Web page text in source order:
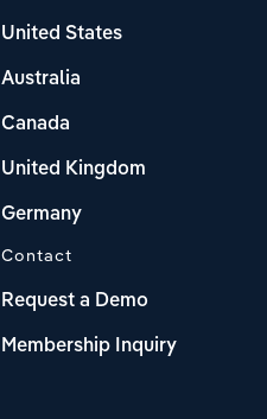
United States
Australia
Canada
United Kingdom
Germany
Contact
Request a Demo
Membership Inquiry